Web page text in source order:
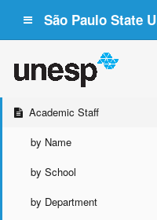
São Paulo State
Academic Staff
by Name
by School
by Department